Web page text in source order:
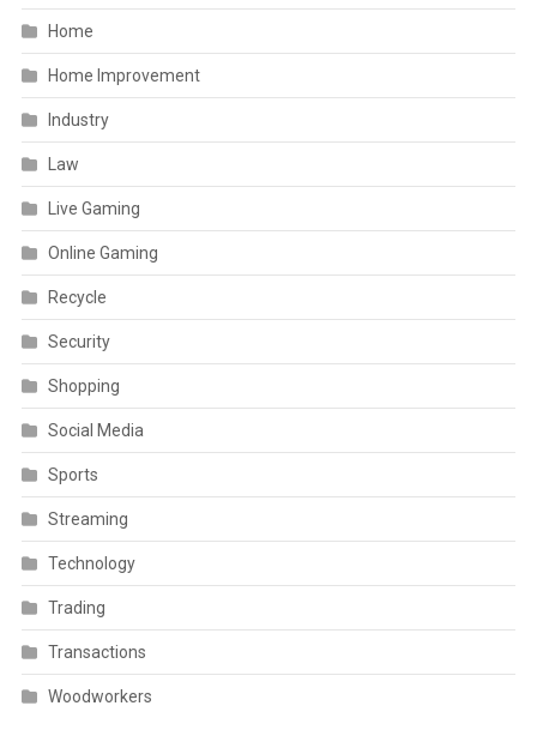
Home
Home Improvement
Industry
Law
Live Gaming
Online Gaming
Recycle
Security
Shopping
Social Media
Sports
Streaming
Technology
Trading
Transactions
Woodworkers